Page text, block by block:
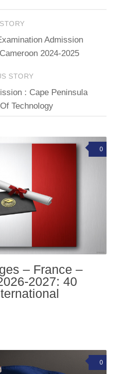
Admission
2024-2025
STORY
: Cape Peninsula
Technology
0
– France –
2027: 40
0